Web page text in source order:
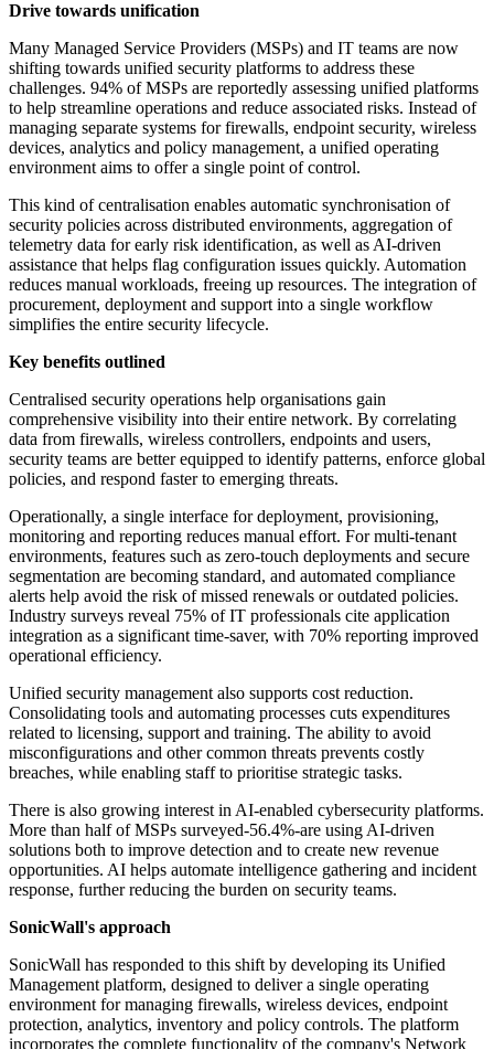
Drive towards unification
Many Managed Service Providers (MSPs) and IT teams are now
shifting towards unified security platforms to address these
challenges. 94% of MSPs are reportedly assessing unified platforms
to help streamline operations and reduce associated risks. Instead of
managing separate systems for firewalls, endpoint security, wireless
devices, analytics and policy management, a unified operating
environment aims to offer a single point of control.
This kind of centralisation enables automatic synchronisation of
security policies across distributed environments, aggregation of
telemetry data for early risk identification, as well as AI-driven
assistance that helps flag configuration issues quickly. Automation
reduces manual workloads, freeing up resources. The integration of
procurement, deployment and support into a single workflow
simplifies the entire security lifecycle.
Key benefits outlined
Centralised security operations help organisations gain
comprehensive visibility into their entire network. By correlating
data from firewalls, wireless controllers, endpoints and users,
security teams are better equipped to identify patterns, enforce global
policies, and respond faster to emerging threats.
Operationally, a single interface for deployment, provisioning,
monitoring and reporting reduces manual effort. For multi-tenant
environments, features such as zero-touch deployments and secure
segmentation are becoming standard, and automated compliance
alerts help avoid the risk of missed renewals or outdated policies.
Industry surveys reveal 75% of IT professionals cite application
integration as a significant time-saver, with 70% reporting improved
operational efficiency.
Unified security management also supports cost reduction.
Consolidating tools and automating processes cuts expenditures
related to licensing, support and training. The ability to avoid
misconfigurations and other common threats prevents costly
breaches, while enabling staff to prioritise strategic tasks.
There is also growing interest in AI-enabled cybersecurity platforms.
More than half of MSPs surveyed-56.4%-are using AI-driven
solutions both to improve detection and to create new revenue
opportunities. AI helps automate intelligence gathering and incident
response, further reducing the burden on security teams.
SonicWall's approach
SonicWall has responded to this shift by developing its Unified
Management platform, designed to deliver a single operating
environment for managing firewalls, wireless devices, endpoint
protection, analytics, inventory and policy controls. The platform
incorporates the complete functionality of the company's Network